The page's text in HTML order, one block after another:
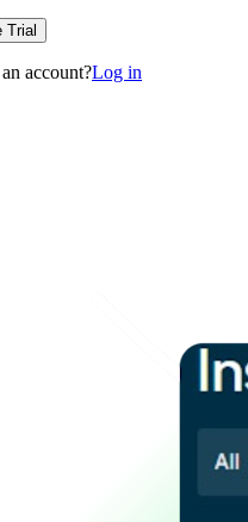
Trial
account?Log in